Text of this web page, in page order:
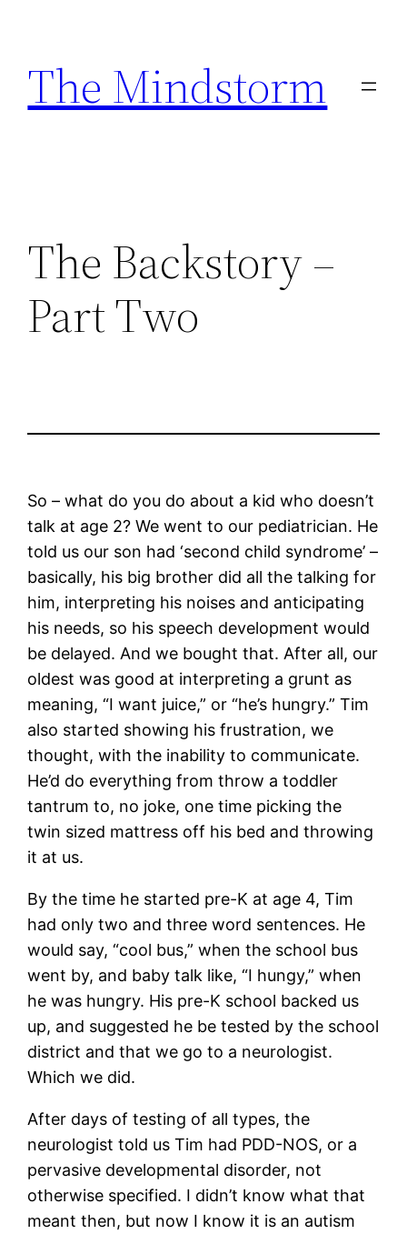
content
The Mindstorm
The Backstory –
Part Two
So – what do you do about a kid who doesn’t
talk at age 2? We went to our pediatrician. He
told us our son had ‘second child syndrome’ –
basically, his big brother did all the talking for
him, interpreting his noises and anticipating
his needs, so his speech development would
be delayed. And we bought that. After all, our
oldest was good at interpreting a grunt as
meaning, “I want juice,” or “he’s hungry.” Tim
also started showing his frustration, we
thought, with the inability to communicate.
He’d do everything from throw a toddler
tantrum to, no joke, one time picking the
twin sized mattress off his bed and throwing
it at us.
By the time he started pre-K at age 4, Tim
had only two and three word sentences. He
would say, “cool bus,” when the school bus
went by, and baby talk like, “I hungy,” when
he was hungry. His pre-K school backed us
up, and suggested he be tested by the school
district and that we go to a neurologist.
Which we did.
After days of testing of all types, the
neurologist told us Tim had PDD-NOS, or a
pervasive developmental disorder, not
otherwise specified. I didn’t know what that
meant then, but now I know it is an autism